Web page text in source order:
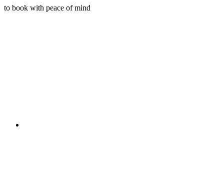
to book with peace of mind